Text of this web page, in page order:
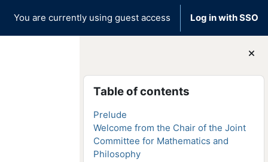
You are currently using guest access Log in with SSO
Blocks
Skip Table of contents
Table of contents
Prelude
Welcome from the Chair of the Joint
Committee for Mathematics and
Philosophy